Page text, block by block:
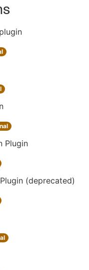
Plugin
(deprecated)